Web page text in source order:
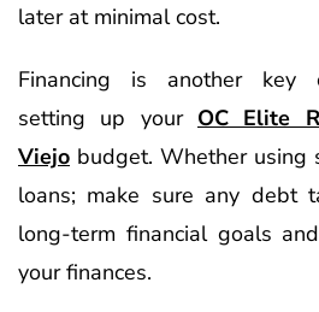
later at minimal cost.
Financing is another key
setting up your OC Elite
Viejo budget. Whether using
loans; make sure any debt
long-term financial goals
your finances.